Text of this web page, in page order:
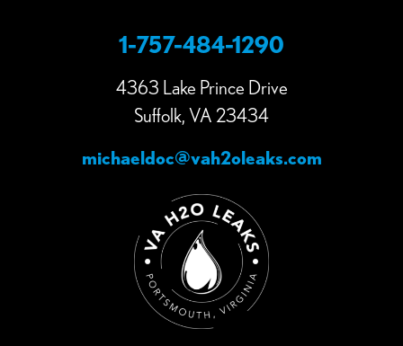
1-757-484-1290
4363 Lake Prince Drive
Suffolk, VA 23434
michaeldoc@vah2oleaks.com